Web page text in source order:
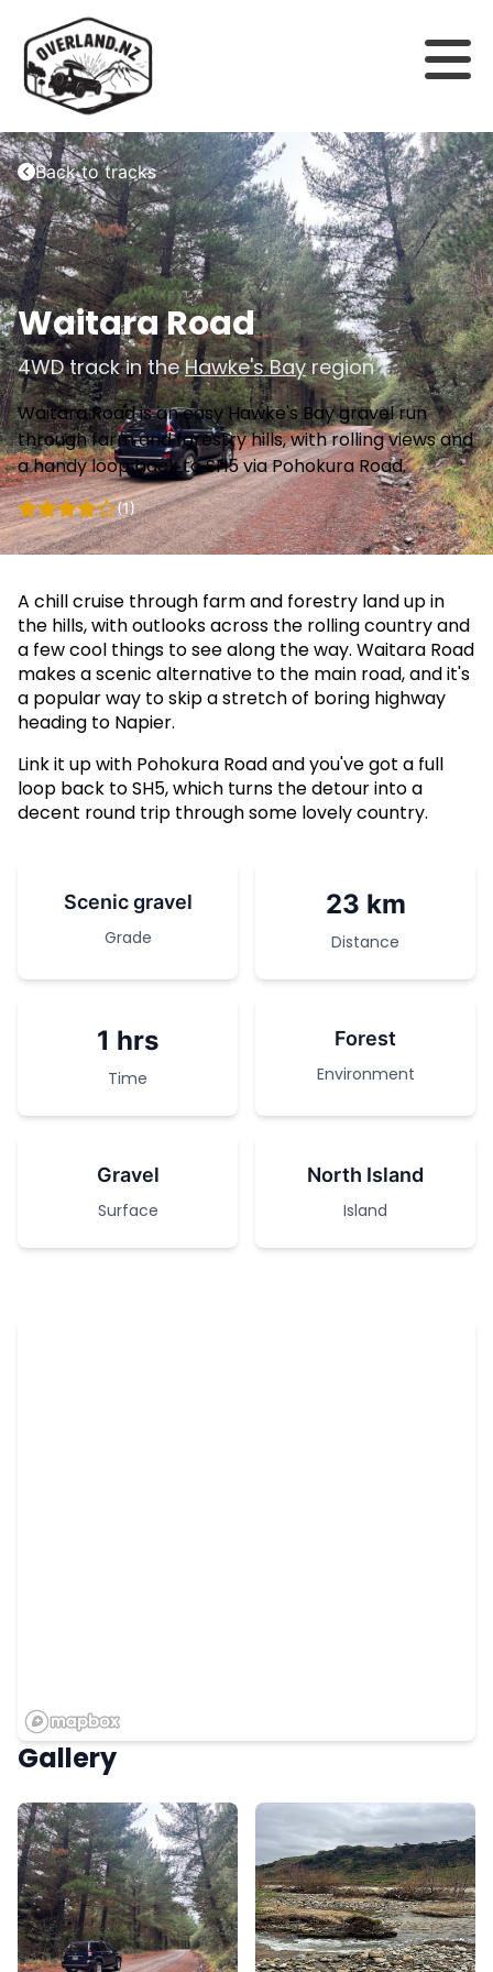
Back to tracks
Waitara Road
4WD track in theHawke's Bayregion
Waitara Road is an easy Hawke's Bay gravel run
through farm and forestry hills, with rolling views and
a handy loop back to SH5 via Pohokura Road.
(1)
A chill cruise through farm and forestry land up in
the hills, with outlooks across the rolling country and
a few cool things to see along the way. Waitara Road
makes a scenic alternative to the main road, and it's
a popular way to skip a stretch of boring highway
heading to Napier.
Link it up with Pohokura Road and you've got a full
loop back to SH5, which turns the detour into a
decent round trip through some lovely country.
Scenic gravel
Grade
23 km
Distance
1 hrs
Time
Forest
Environment
Gravel
Surface
North Island
Island
Gallery